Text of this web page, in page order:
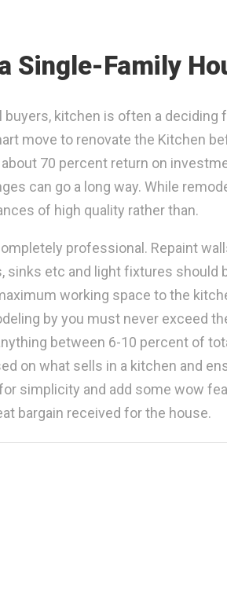
Single-Family
buyers, kitchen is often a deciding
move to renovate the Kitchen
70 percent return on
can go a long way. While
of high quality rather than.
professional. Repaint
sinks etc and light fixtures should
working space to the
by you must never exceed
between 6-10 percent of
on what sells in a kitchen and
simplicity and add some wow
bargain received for the house.